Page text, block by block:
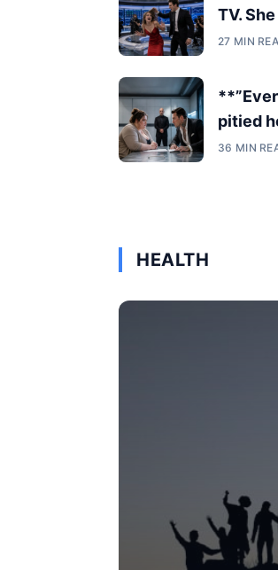
TV.
27 MIN
pitied
36 MIN
HEALTH